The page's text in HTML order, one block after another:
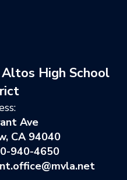
High School
Ave
CA 94040
940-4650